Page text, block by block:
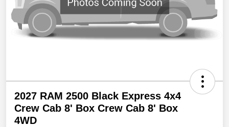
2027 RAM 2500 Black Express 4x4
Crew Cab 8' Box Crew Cab 8' Box
4WD